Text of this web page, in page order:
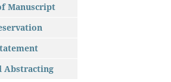
Manuscript
Abstracting